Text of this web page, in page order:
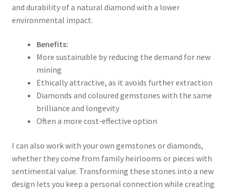
and durability of a natural diamond with a lower
environmental impact.
Benefits:
More sustainable by reducing the demand for new
mining
Ethically attractive, as it avoids further extraction
Diamonds and coloured gemstones with the same
brilliance and longevity
Often a more cost‑effective option
I can also work with your own gemstones or diamonds,
whether they come from family heirlooms or pieces with
sentimental value. Transforming these stones into a new
design lets you keep a personal connection while creating